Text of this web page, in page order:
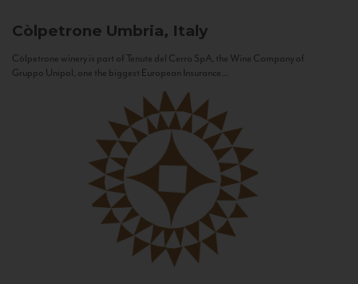
Còlpetrone Umbria, Italy
Còlpetrone winery is part of Tenute del Cerro SpA, the Wine Company of
Gruppo Unipol, one the biggest European Insurance...